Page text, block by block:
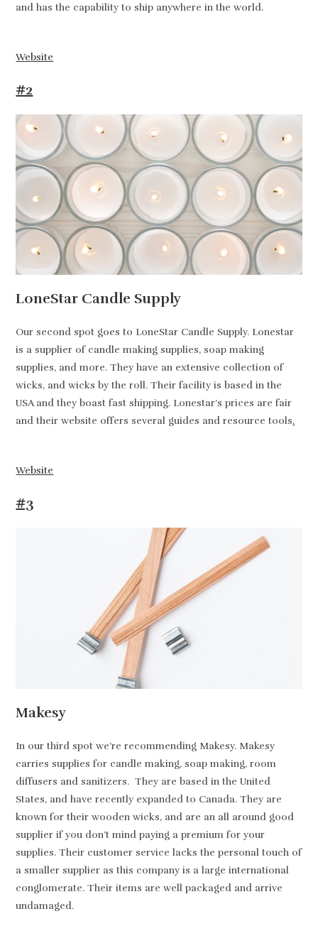
and has the capability to ship anywhere in the world.
Website
#2
LoneStar Candle Supply
Our second spot goes to LoneStar Candle Supply. Lonestar
is a supplier of candle making supplies, soap making
supplies, and more. They have an extensive collection of
wicks, and wicks by the roll. Their facility is based in the
USA and they boast fast shipping. Lonestar’s prices are fair
and their website offers several guides and resource tools.
Website
#3
Makesy
In our third spot we’re recommending Makesy. Makesy
carries supplies for candle making, soap making, room
diffusers and sanitizers. They are based in the United
States, and have recently expanded to Canada. They are
known for their wooden wicks, and are an all around good
supplier if you don’t mind paying a premium for your
supplies. Their customer service lacks the personal touch of
a smaller supplier as this company is a large international
conglomerate. Their items are well packaged and arrive
undamaged.